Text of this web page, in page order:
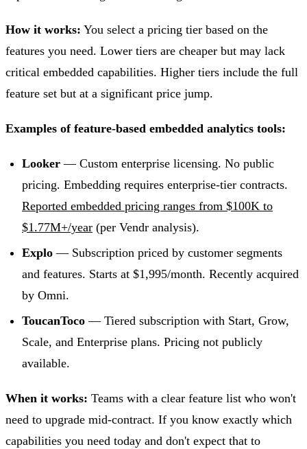
How it works: You select a pricing tier based on the
features you need. Lower tiers are cheaper but may lack
critical embedded capabilities. Higher tiers include the full
feature set but at a significant price jump.
Examples of feature-based embedded analytics tools:
Looker — Custom enterprise licensing. No public
pricing. Embedding requires enterprise-tier contracts.
Reported embedded pricing ranges from $100K to
$1.77M+/year (per Vendr analysis).
Explo — Subscription priced by customer segments
and features. Starts at $1,995/month. Recently acquired
by Omni.
ToucanToco — Tiered subscription with Start, Grow,
Scale, and Enterprise plans. Pricing not publicly
available.
When it works: Teams with a clear feature list who won't
need to upgrade mid-contract. If you know exactly which
capabilities you need today and don't expect that to